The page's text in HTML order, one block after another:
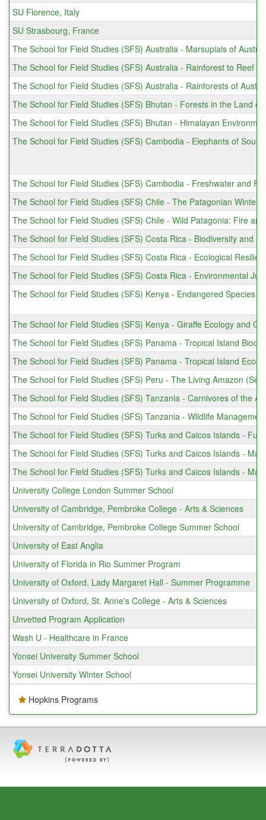
SU Florence, Italy
SU Strasbourg, France
The School for Field Studies (SFS) Australia - Marsupials of
The School for Field Studies (SFS) Australia - Rainforest to Reef
The School for Field Studies (SFS) Australia - Rainforests of
The School for Field Studies (SFS) Bhutan - Forests in the Land
The School for Field Studies (SFS) Bhutan - Himalayan
The School for Field Studies (SFS) Cambodia - Elephants of
The School for Field Studies (SFS) Cambodia - Freshwater and
The School for Field Studies (SFS) Chile - The Patagonian Winter
The School for Field Studies (SFS) Chile - Wild Patagonia: Fire
The School for Field Studies (SFS) Costa Rica - Biodiversity and
The School for Field Studies (SFS) Costa Rica - Ecological
The School for Field Studies (SFS) Costa Rica - Environmental
The School for Field Studies (SFS) Kenya - Endangered Species
The School for Field Studies (SFS) Kenya - Giraffe Ecology and
The School for Field Studies (SFS) Panama - Tropical Island
The School for Field Studies (SFS) Panama - Tropical Island
The School for Field Studies (SFS) Peru - The Living Amazon
The School for Field Studies (SFS) Tanzania - Carnivores of the
The School for Field Studies (SFS) Tanzania - Wildlife
The School for Field Studies (SFS) Turks and Caicos Islands -
The School for Field Studies (SFS) Turks and Caicos Islands -
The School for Field Studies (SFS) Turks and Caicos Islands -
University College London Summer School
University of Cambridge, Pembroke College - Arts & Sciences
University of Cambridge, Pembroke College Summer School
University of East Anglia
University of Florida in Rio Summer Program
University of Oxford, Lady Margaret Hall - Summer Programme
University of Oxford, St. Anne's College - Arts & Sciences
Unvetted Program Application
Wash U - Healthcare in France
Yonsei University Summer School
Yonsei University Winter School
Hopkins Programs